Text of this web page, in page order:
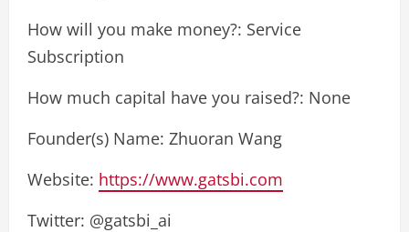
How will you make money?: Service
Subscription
How much capital have you raised?: None
Founder(s) Name: Zhuoran Wang
Website: https://www.gatsbi.com
Twitter: @gatsbi_ai